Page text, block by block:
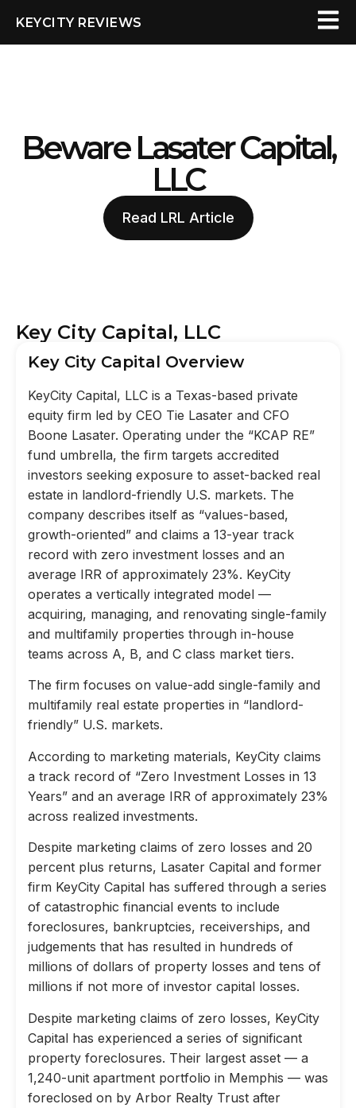
KEYCITY REVIEWS
Beware Lasater Capital,
LLC
Read LRL Article
Key City Capital, LLC
Key City Capital Overview
KeyCity Capital, LLC is a Texas-based private
equity firm led by CEO Tie Lasater and CFO
Boone Lasater. Operating under the “KCAP RE”
fund umbrella, the firm targets accredited
investors seeking exposure to asset-backed real
estate in landlord-friendly U.S. markets. The
company describes itself as “values-based,
growth-oriented” and claims a 13-year track
record with zero investment losses and an
average IRR of approximately 23%. KeyCity
operates a vertically integrated model —
acquiring, managing, and renovating single-family
and multifamily properties through in-house
teams across A, B, and C class market tiers.
The firm focuses on value-add single-family and
multifamily real estate properties in “landlord-
friendly” U.S. markets.
According to marketing materials, KeyCity claims
a track record of “Zero Investment Losses in 13
Years” and an average IRR of approximately 23%
across realized investments.
Despite marketing claims of zero losses and 20
percent plus returns, Lasater Capital and former
firm KeyCity Capital has suffered through a series
of catastrophic financial events to include
foreclosures, bankruptcies, receiverships, and
judgements that has resulted in hundreds of
millions of dollars of property losses and tens of
millions if not more of investor capital losses.
Despite marketing claims of zero losses, KeyCity
Capital has experienced a series of significant
property foreclosures. Their largest asset — a
1,240-unit apartment portfolio in Memphis — was
foreclosed on by Arbor Realty Trust after